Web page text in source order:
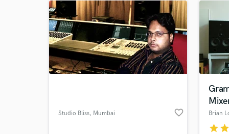
Studio Bliss, Mumbai favorite_border Brian
starstar